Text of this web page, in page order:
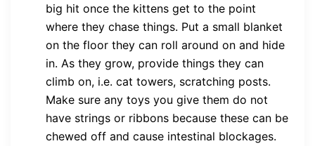
big hit once the kittens get to the point
where they chase things. Put a small blanket
on the floor they can roll around on and hide
in. As they grow, provide things they can
climb on, i.e. cat towers, scratching posts.
Make sure any toys you give them do not
have strings or ribbons because these can be
chewed off and cause intestinal blockages.